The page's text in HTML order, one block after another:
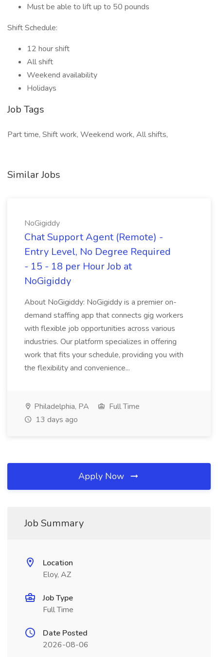
Must be able to lift up to 50 pounds
Shift Schedule:
12 hour shift
All shift
Weekend availability
Holidays
Job Tags
Part time, Shift work, Weekend work, All shifts,
Similar Jobs
NoGigiddy
Chat Support Agent (Remote) -
Entry Level, No Degree Required
- 15 - 18 per Hour Job at
NoGigiddy
About NoGigiddy: NoGigiddy is a premier on-
demand staffing app that connects gig workers
with flexible job opportunities across various
industries. Our platform specializes in offering
work that fits your schedule, providing you with
the flexibility and convenience...
Philadelphia, PA
Full Time
13 days ago
Apply Now
Job Summary
Location
Eloy, AZ
Job Type
Full Time
Date Posted
2026-08-06